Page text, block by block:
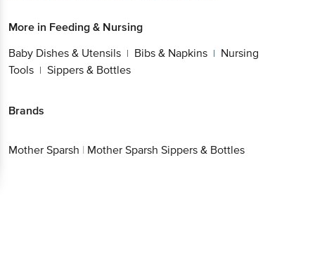
More in Feeding & Nursing
Baby Dishes & Utensils | Bibs & Napkins | Nursing
Tools | Sippers & Bottles
Brands
Mother Sparsh | Mother Sparsh Sippers & Bottles